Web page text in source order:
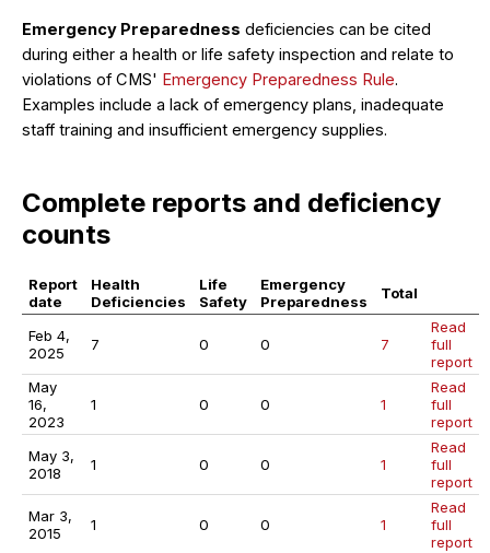
Emergency Preparedness deficiencies can be cited
during either a health or life safety inspection and relate to
violations of CMS' Emergency Preparedness Rule.
Examples include a lack of emergency plans, inadequate
staff training and insufficient emergency supplies.
Complete reports and deficiency
counts
Report
date
Health
Deficiencies
Life
Safety
Emergency
Preparedness
Total
Feb 4,
2025
7 0 0 7
Read
full
report
May
16,
2023
1 0 0 1
Read
full
report
May 3,
2018
1 0 0 1
Read
full
report
Mar 3,
2015
1 0 0 1
Read
full
report